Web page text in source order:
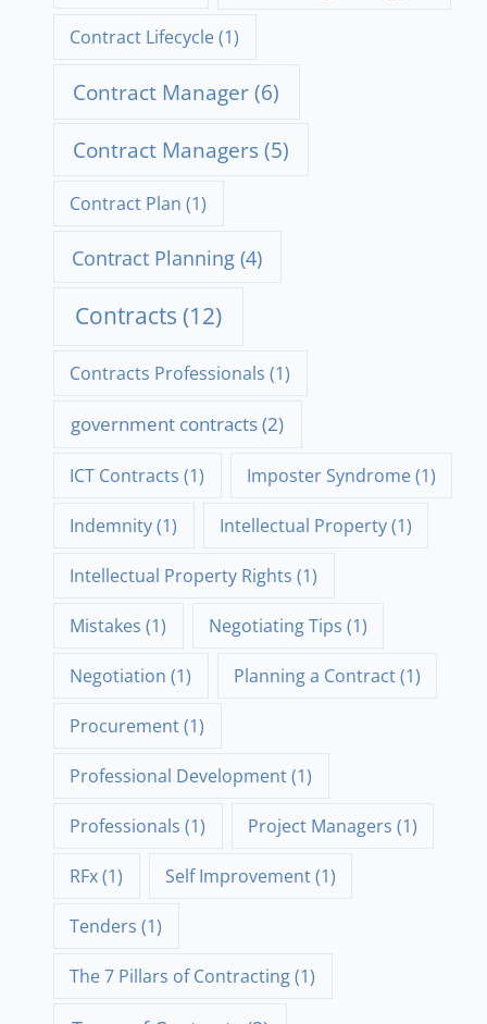
Contract Lifecycle(1)
Contract Manager(6)
Contract Managers(5)
Contract Plan (1)
Contract Planning (4)
Contracts (12)
Contracts Professionals (1)
government contracts(2)
ICT Contracts (1) Imposter Syndrome(1)
Indemnity(1) Intellectual Property(1)
Intellectual Property Rights (1)
Mistakes (1) Negotiating Tips (1)
Negotiation (1) Planning a Contract(1)
Procurement(1)
Professional Development(1)
Professionals (1) Project Managers (1)
RFx(1) Self Improvement(1)
Tenders (1)
The 7 Pillars of Contracting(1)